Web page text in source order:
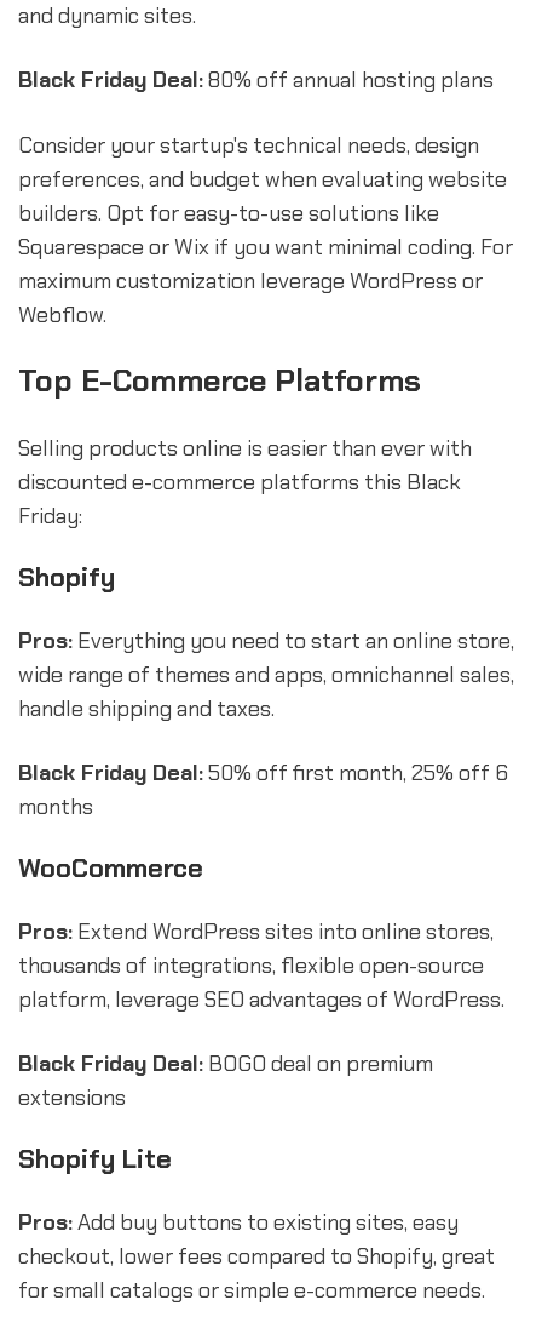
and dynamic sites.
Black Friday Deal:80% off annual hosting plans
Consider your startup's technical needs, design
preferences, and budget when evaluating website
builders. Opt for easy-to-use solutions like
Squarespace or Wix if you want minimal coding. For
maximum customization leverage WordPress or
Webflow.
Top E-Commerce Platforms
Selling products online is easier than ever with
discounted e-commerce platforms this Black
Friday:
Shopify
Pros: Everything you need to start an online store,
wide range of themes and apps, omnichannel sales,
handle shipping and taxes.
Black Friday Deal:50% off first month, 25% off 6
months
WooCommerce
Pros: Extend WordPress sites into online stores,
thousands of integrations, flexible open-source
platform, leverage SEO advantages of WordPress.
Black Friday Deal: BOGO deal on premium
extensions
Shopify Lite
Pros:Add buy buttons to existing sites, easy
checkout, lower fees compared to Shopify, great
for small catalogs or simple e-commerce needs.